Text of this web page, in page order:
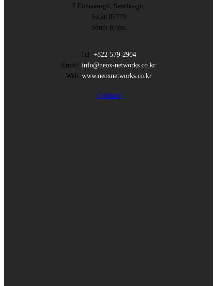
5 Eonnam-gil, Seocho-gu,
Seoul 06779
South Korea
Tel: +822-579-2904
Email: info@neox-networks.co.kr
Web: www.neoxnetworks.co.kr
Contact